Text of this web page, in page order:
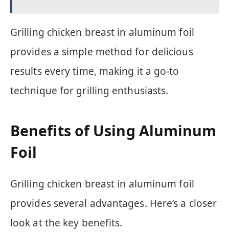
Grilling chicken breast in aluminum foil
provides a simple method for delicious
results every time, making it a go-to
technique for grilling enthusiasts.
Benefits of Using Aluminum
Foil
Grilling chicken breast in aluminum foil
provides several advantages. Here’s a closer
look at the key benefits.